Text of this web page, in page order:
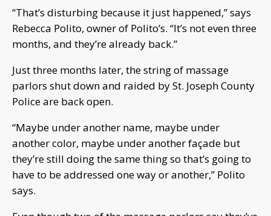
“That’s disturbing because it just happened,” says
Rebecca Polito, owner of Polito’s. “It’s not even three
months, and they’re already back.”
Just three months later, the string of massage
parlors shut down and raided by St. Joseph County
Police are back open.
“Maybe under another name, maybe under
another color, maybe under another façade but
they’re still doing the same thing so that’s going to
have to be addressed one way or another,” Polito
says.